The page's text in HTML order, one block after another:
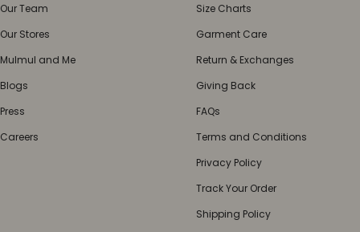
Our Team
Our Stores
Mulmul and Me
Blogs
Press
Careers
Size Charts
Garment Care
Return & Exchanges
Giving Back
FAQs
Terms and Conditions
Privacy Policy
Track Your Order
Shipping Policy